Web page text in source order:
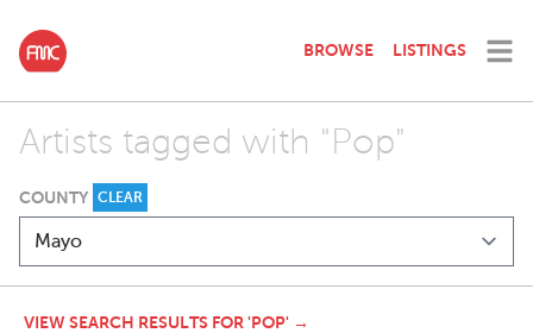
BROWSE LISTINGS
Artists tagged with "Pop"
COUNTY CLEAR
VIEW SEARCH RESULTS FOR 'POP' →